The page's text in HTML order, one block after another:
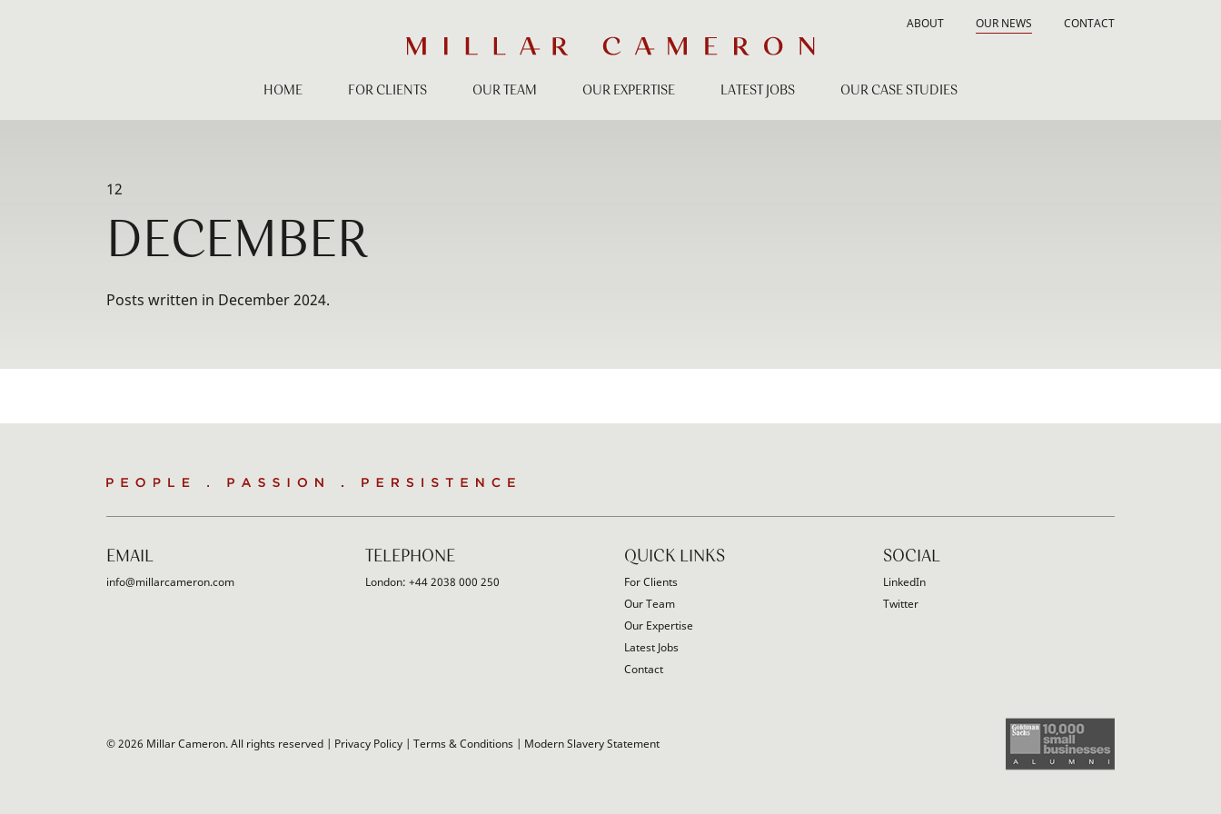
ABOUT OUR NEWS CONTACT
HOME FOR CLIENTS OUR TEAM OUR EXPERTISE LATEST JOBS OUR CASE STUDIES
12
DECEMBER
Posts written in December 2024.
People
.
Persistence
EMAIL
info@millarcameron.com
TELEPHONE
London: +44 2038 000 250
QUICK LINKS
For Clients
Our Team
Our Expertise
Latest Jobs
Contact
SOCIAL
LinkedIn
Twitter
© 2026 Millar Cameron. All rights reserved | Privacy Policy | Terms & Conditions | Modern Slavery Statement